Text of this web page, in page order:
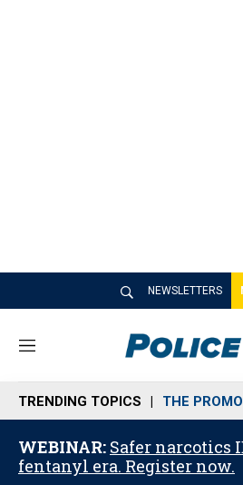
NEWSLETTERS
M
n
u
TRENDING TOPICS THE
WEBINAR: Safer narcotics
fentanyl era. Register now.